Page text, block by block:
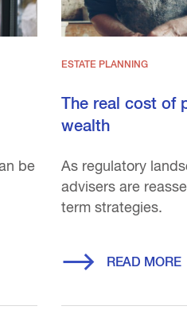
be
ESTATE PLANNING
The real cost of
wealth
As regulatory
advisers are
term strategies.
READ MORE